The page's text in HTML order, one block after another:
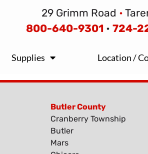
29 Grimm Road •
800-640-9301 • 724-
Supplies Location /
Butler County
Cranberry Township
Butler
Mars